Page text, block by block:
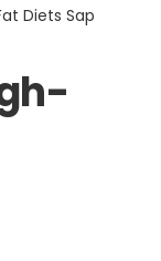
Diets Sap